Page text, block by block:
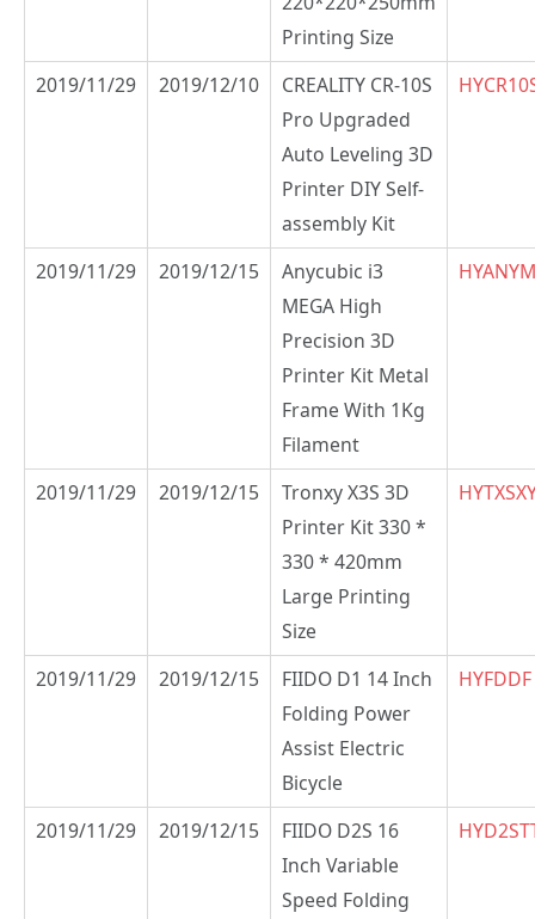
Printing Size
2019/11/29
2019/12/10
CREALITY CR-10S
Pro Upgraded
Auto Leveling 3D
Printer DIY Self-
assembly Kit
2019/11/29 2019/12/15
Anycubic i3
MEGA High
Precision 3D
Printer Kit Metal
Frame With 1Kg
Filament
2019/11/29 2019/12/15
Tronxy X3S 3D
Printer Kit 330 *
330 * 420mm
Large Printing
Size
2019/11/29 2019/12/15
FIIDO D1 14 Inch
Folding Power
Assist Electric
Bicycle
HYFDDF
2019/11/29 2019/12/15
FIIDO D2S 16
Inch Variable
Speed Folding